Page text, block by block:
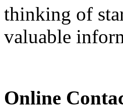
thinking of
valuable
Online